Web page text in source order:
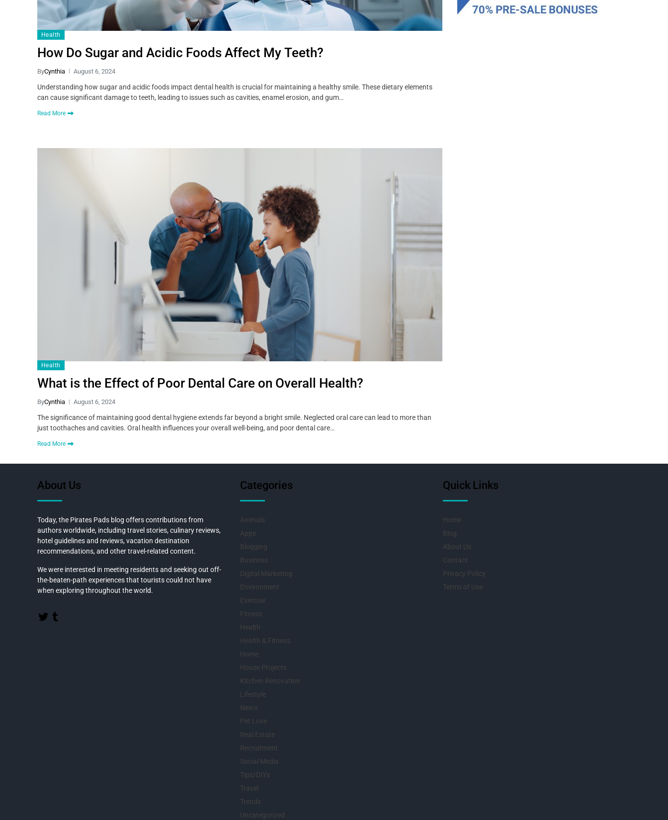
Health
How Do Sugar and Acidic Foods Affect My Teeth?
ByCynthia August 6, 2024
Understanding how sugar and acidic foods impact dental health is crucial for maintaining a healthy smile. These dietary elements
can cause significant damage to teeth, leading to issues such as cavities, enamel erosion, and gum…
Read More
Health
What is the Effect of Poor Dental Care on Overall Health?
ByCynthia August 6, 2024
The significance of maintaining good dental hygiene extends far beyond a bright smile. Neglected oral care can lead to more than
just toothaches and cavities. Oral health influences your overall well-being, and poor dental care…
Read More
About Us
Today, the Pirates Pads blog offers contributions from
authors worldwide, including travel stories, culinary reviews,
hotel guidelines and reviews, vacation destination
recommendations, and other travel-related content.
We were interested in meeting residents and seeking out off-
the-beaten-path experiences that tourists could not have
when exploring throughout the world.
Categories
Animals
Apps
Blogging
Business
Digital Marketing
Environment
Exercise
Fitness
Health
Health & Fitness
Home
House Projects
Kitchen Renovation
Lifestyle
News
Pet Love
Real Estate
Recruitment
Social Media
Tips/DIYs
Travel
Trends
Uncategorized
Quick Links
Home
Blog
About Us
Contact
Privacy Policy
Terms of Use